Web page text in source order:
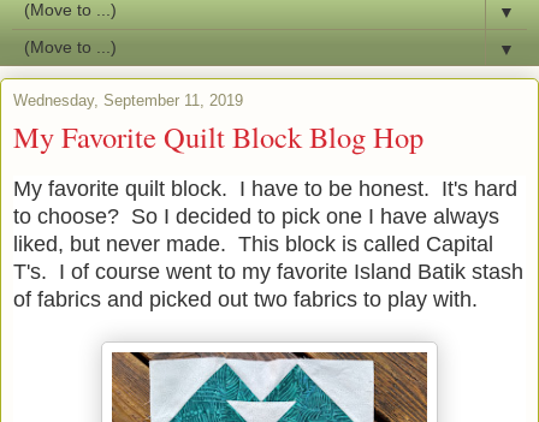
▼
▼
Wednesday, September 11, 2019
My Favorite Quilt Block Blog Hop
My favorite quilt block. I have to be honest. It's hard
to choose? So I decided to pick one I have always
liked, but never made. This block is called Capital
T's. I of course went to my favorite Island Batik stash
of fabrics and picked out two fabrics to play with.